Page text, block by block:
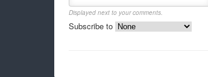
Displayed next to your comments.
Subscribe to